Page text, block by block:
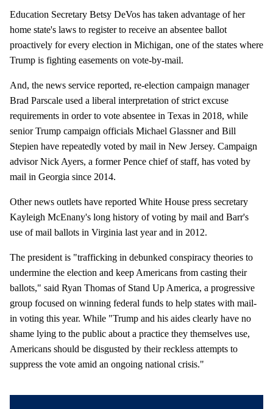
Education Secretary Betsy DeVos has taken advantage of her
home state's laws to register to receive an absentee ballot
proactively for every election in Michigan, one of the states where
Trump is fighting easements on vote-by-mail.
And, the news service reported, re-election campaign manager
Brad Parscale used a liberal interpretation of strict excuse
requirements in order to vote absentee in Texas in 2018, while
senior Trump campaign officials Michael Glassner and Bill
Stepien have repeatedly voted by mail in New Jersey. Campaign
advisor Nick Ayers, a former Pence chief of staff, has voted by
mail in Georgia since 2014.
Other news outlets have reported White House press secretary
Kayleigh McEnany's long history of voting by mail and Barr's
use of mail ballots in Virginia last year and in 2012.
The president is "trafficking in debunked conspiracy theories to
undermine the election and keep Americans from casting their
ballots," said Ryan Thomas of Stand Up America, a progressive
group focused on winning federal funds to help states with mail-
in voting this year. While "Trump and his aides clearly have no
shame lying to the public about a practice they themselves use,
Americans should be disgusted by their reckless attempts to
suppress the vote amid an ongoing national crisis."